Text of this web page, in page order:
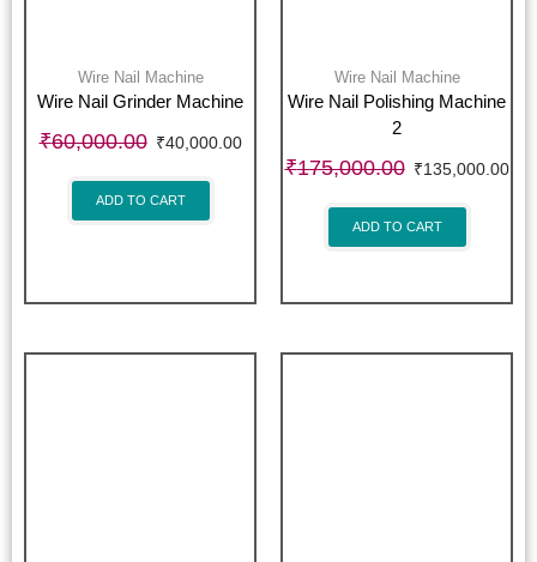
Wire Nail Machine
Wire Nail Grinder Machine
₹60,000.00 ₹40,000.00
ADD TO CART
Wire Nail Machine
Wire Nail Polishing Machine
2
₹175,000.00 ₹135,000.00
ADD TO CART